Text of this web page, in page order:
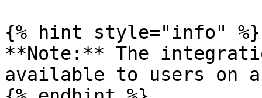
{% hint style="info" %}
**Note:** The
available to users on